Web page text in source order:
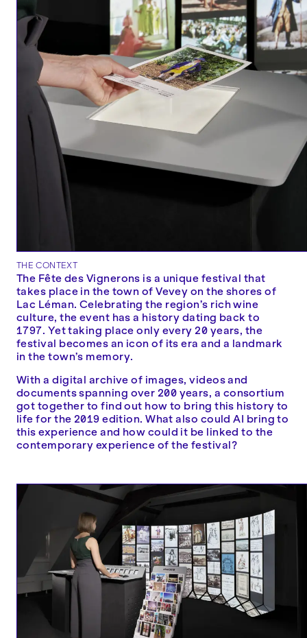
THE CONTEXT
The Fête des Vignerons is a unique festival that
takes place in the town of Vevey on the shores of
Lac Léman. Celebrating the region’s rich wine
culture, the event has a history dating back to
1797. Yet taking place only every 20 years, the
festival becomes an icon of its era and a landmark
in the town’s memory.
With a digital archive of images, videos and
documents spanning over 200 years, a consortium
got together to find out how to bring this history to
life for the 2019 edition. What also could AI bring to
this experience and how could it be linked to the
contemporary experience of the festival?